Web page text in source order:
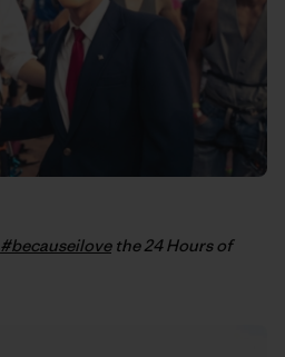
#becauseilovethe 24 Hours of